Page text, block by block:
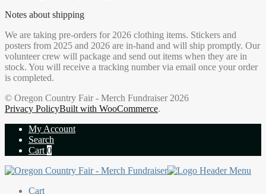
Notes about shipping
We are taking pre-orders for 2026 clothing items. Stickers and
posters from 2025 and 2026 are in-hand and will ship promptly. Our
volunteer crew will package and send out items when they are in
stock. You will receive a tracking number via email once your order
is completed.
© Oregon Country Fair - Merch Fundraiser 2026
Privacy PolicyBuilt with WooCommerce.
My Account
Search
Cart 0
Cart